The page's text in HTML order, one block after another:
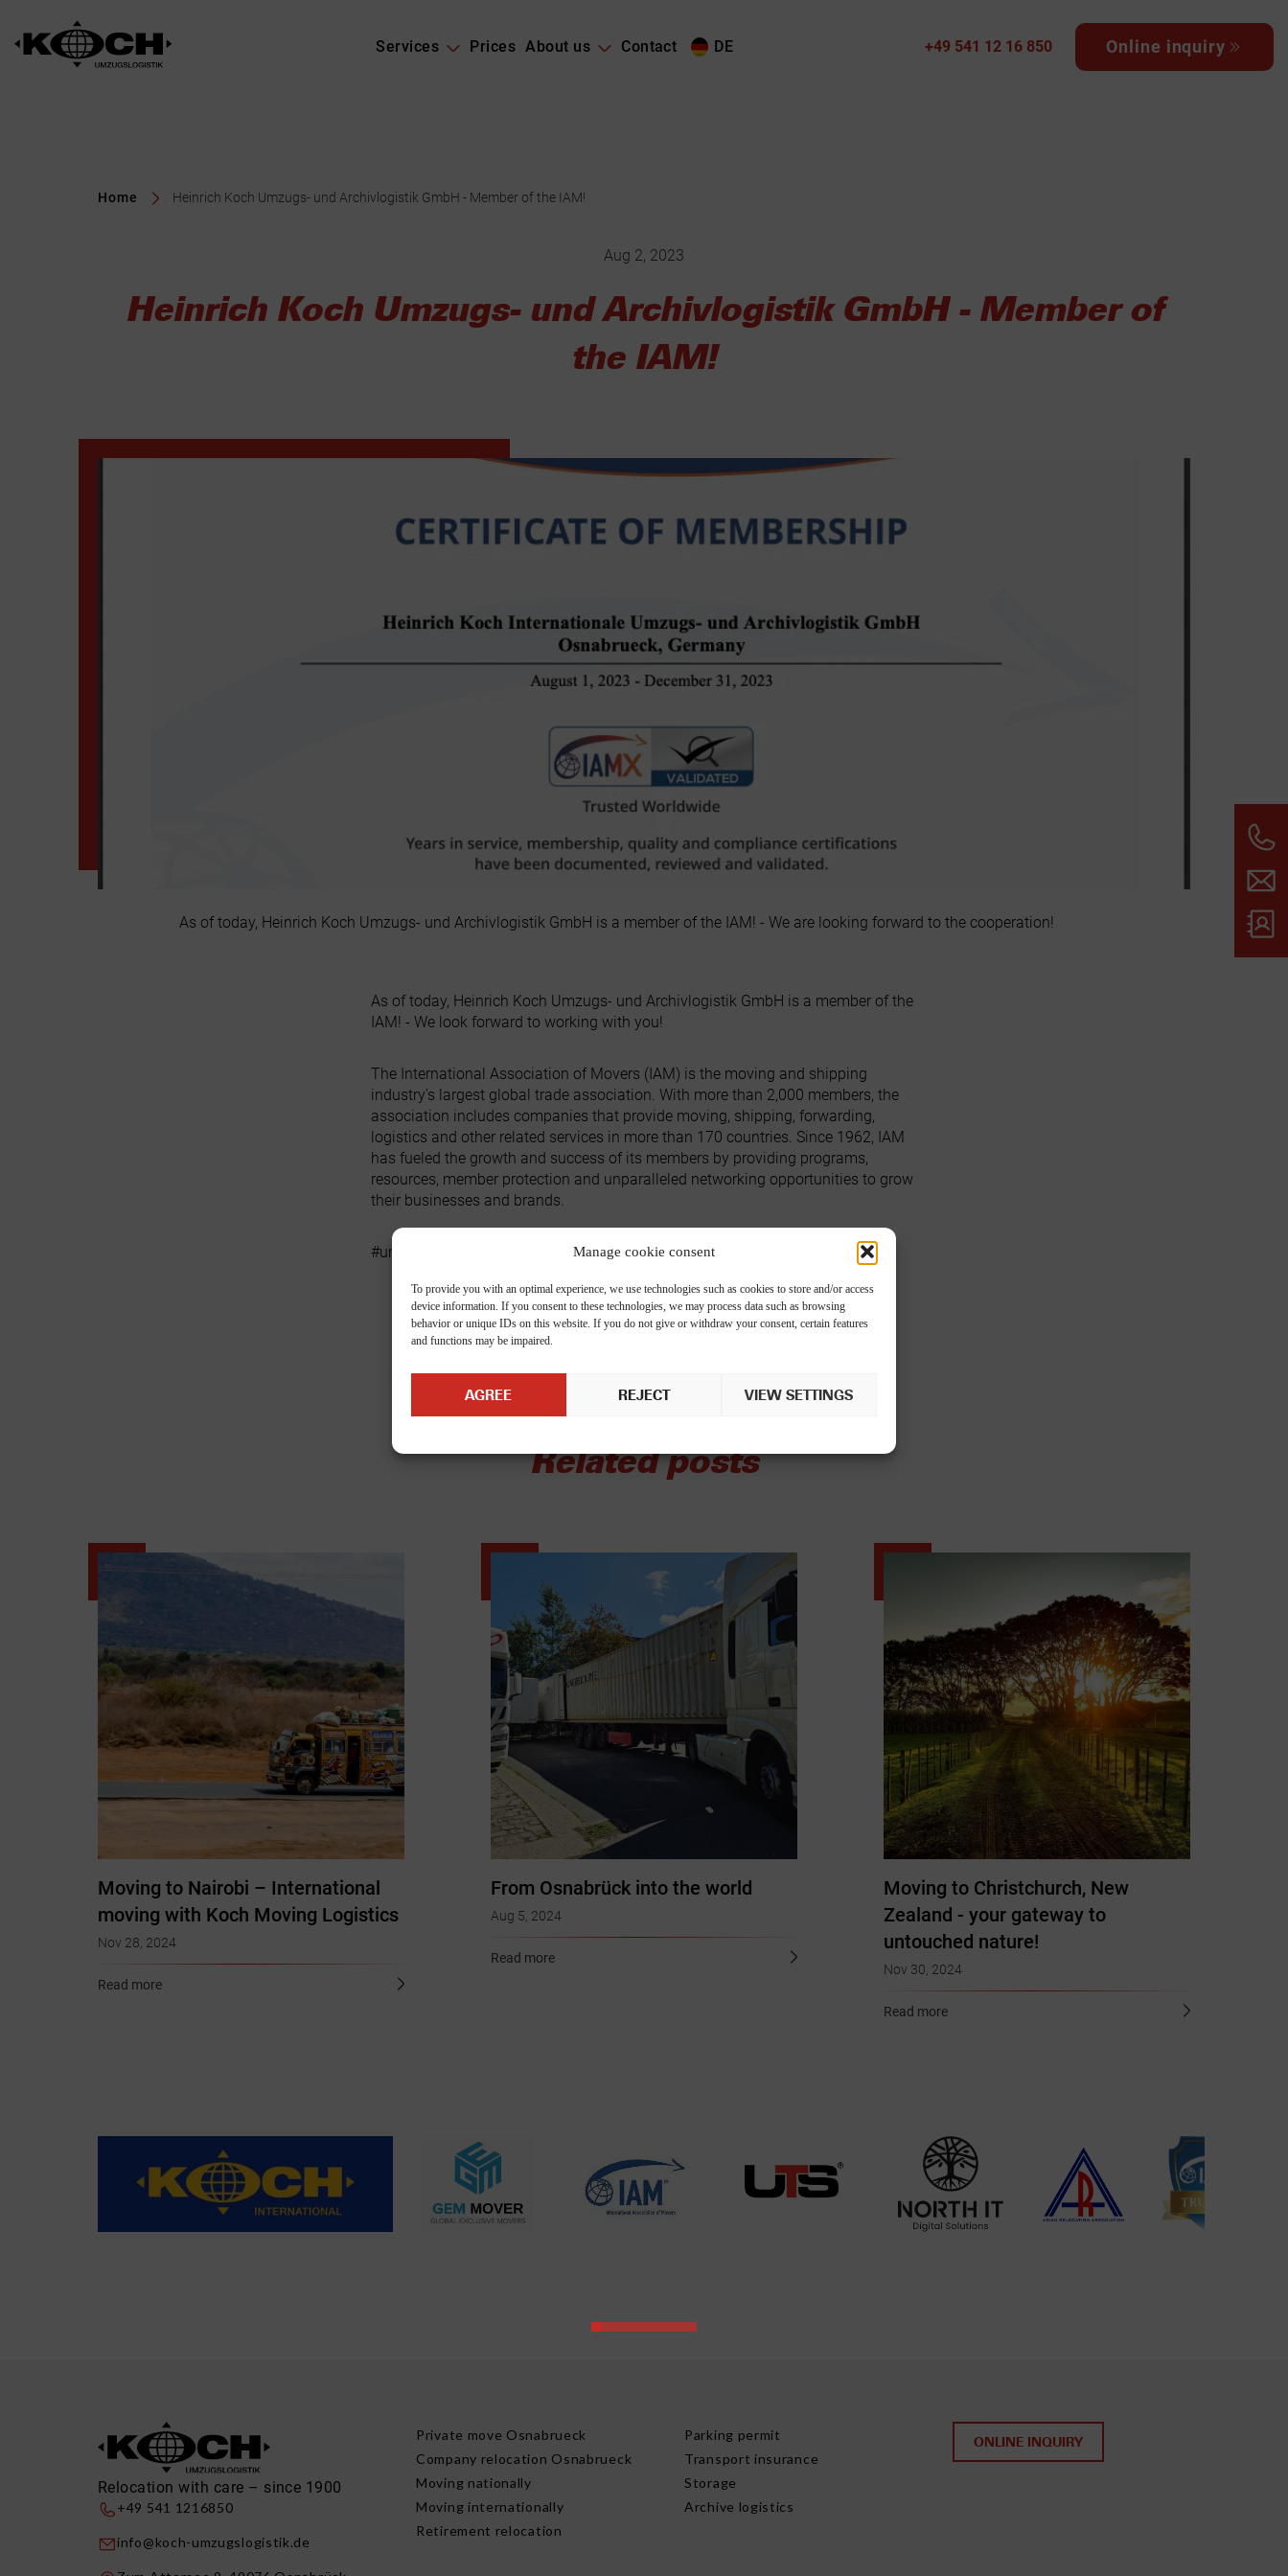
Manage cookie consent
To provide you with an optimal experience, we use technologies such as cookies to store and/or access
device information. If you consent to these technologies, we may process data such as browsing
behavior or unique IDs on this website. If you do not give or withdraw your consent, certain features
and functions may be impaired.
AGREE REJECT VIEW SETTINGS
Services Prices About us Contact DE +49 541 12 16 850 Online inquiry
Home Heinrich Koch Umzugs- und Archivlogistik GmbH - Member of the IAM!
Aug 2, 2023
Heinrich Koch Umzugs- und Archivlogistik GmbH - Member of
the IAM!
As of today, Heinrich Koch Umzugs- und Archivlogistik GmbH is a member of the IAM! - We are looking forward to the cooperation!
As of today, Heinrich Koch Umzugs- und Archivlogistik GmbH is a member of the
IAM! - We look forward to working with you!
The International Association of Movers (IAM) is the moving and shipping
industry's largest global trade association. With more than 2,000 members, the
association includes companies that provide moving, shipping, forwarding,
logistics and other related services in more than 170 countries. Since 1962, IAM
has fueled the growth and success of its members by providing programs,
resources, member protection and unparalleled networking opportunities to grow
their businesses and brands.
#umzuegemitherz #Moving #international #umzug
Related posts
Moving to Nairobi – International
moving with Koch Moving Logistics
Nov 28, 2024
Read more
From Osnabrück into the world
Aug 5, 2024
Read more
Moving to Christchurch, New
Zealand - your gateway to
untouched nature!
Nov 30, 2024
Read more
Relocation with care – since 1900
+49 541 1216850
info@koch-umzugslogistik.de
Private move Osnabrueck
Company relocation Osnabrueck
Moving nationally
Moving internationally
Retirement relocation
Parking permit
Transport insurance
Storage
Archive logistics
ONLINE INQUIRY